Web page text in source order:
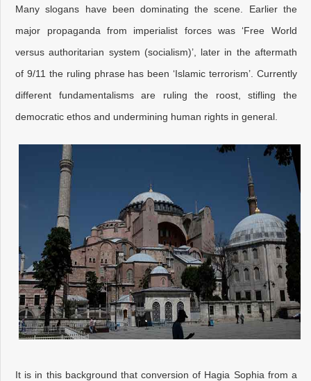
Many slogans have been dominating the scene. Earlier the
major propaganda from imperialist forces was ‘Free World
versus authoritarian system (socialism)’, later in the aftermath
of 9/11 the ruling phrase has been ‘Islamic terrorism’. Currently
different fundamentalisms are ruling the roost, stifling the
democratic ethos and undermining human rights in general.
It is in this background that conversion of Hagia Sophia from a